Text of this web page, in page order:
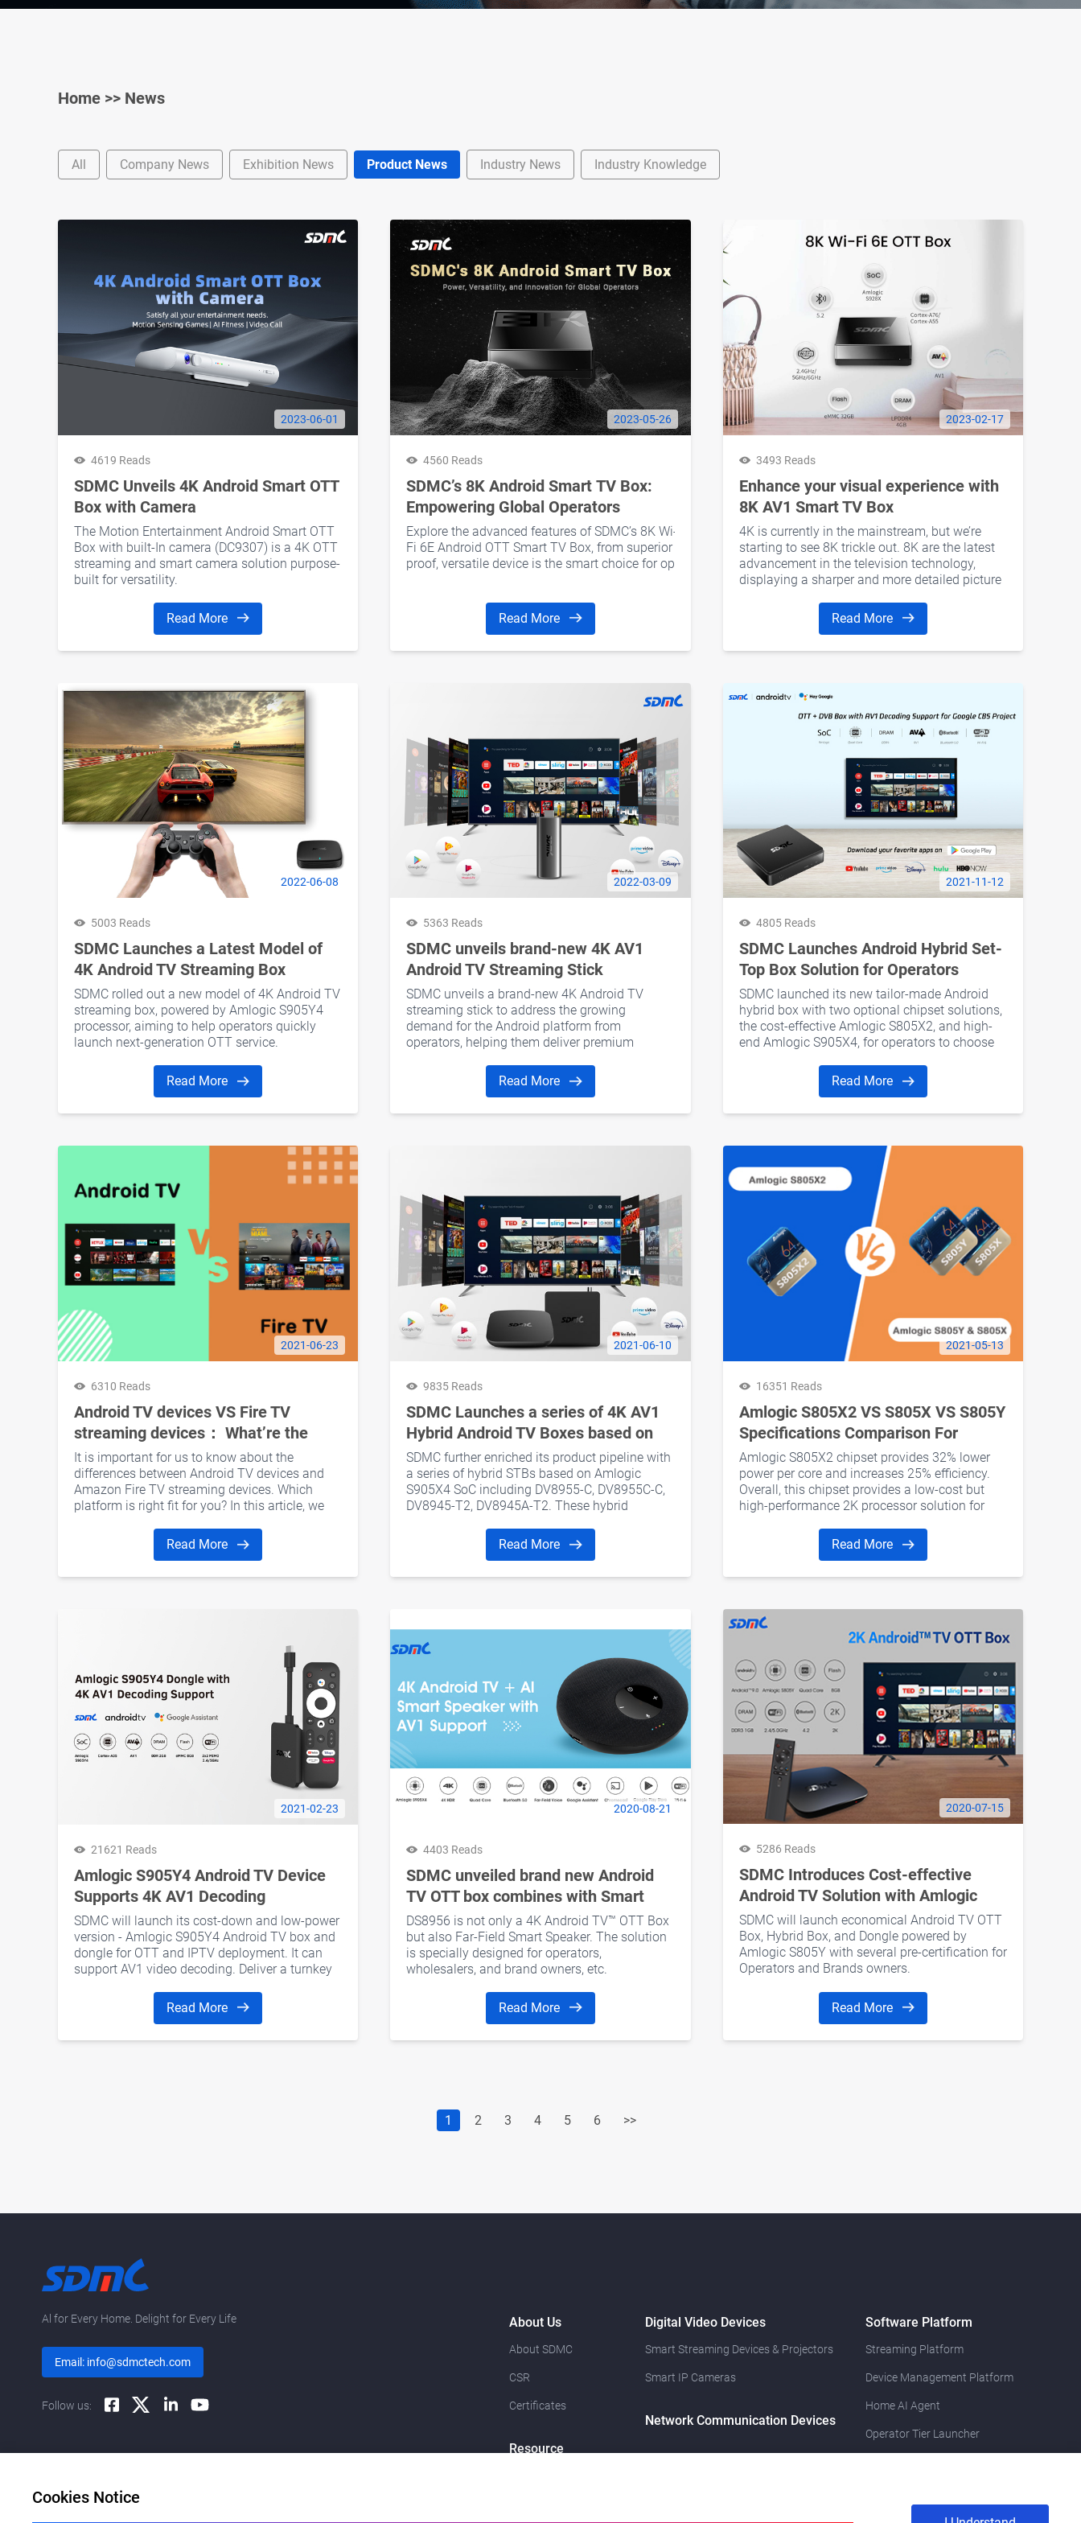
Home >> News
All Company News Exhibition News Product News Industry News Industry Knowledge
2023-06-01
4619 Reads
SDMC Unveils 4K Android Smart OTT
Box with Camera
The Motion Entertainment Android Smart OTT
Box with built-In camera (DC9307) is a 4K OTT
streaming and smart camera solution purpose-
built for versatility.
Read More
2023-05-26
4560 Reads
SDMC’s 8K Android Smart TV Box:
Empowering Global Operators
Explore the advanced features of SDMC’s 8K Wi-
Fi 6E Android OTT Smart TV Box, from superior decoding capabilities to seamless integration with major streaming
proof, versatile device is the smart choice for operators worldwide.
Read More
2023-02-17
3493 Reads
Enhance your visual experience with
8K AV1 Smart TV Box
4K is currently in the mainstream, but we’re
starting to see 8K trickle out. 8K are the latest
advancement in the television technology,
displaying a sharper and more detailed picture
great example of the latest technology in the
Read More
2022-06-08
5003 Reads
SDMC Launches a Latest Model of
4K Android TV Streaming Box
SDMC rolled out a new model of 4K Android TV
streaming box, powered by Amlogic S905Y4
processor, aiming to help operators quickly
launch next-generation OTT service.
Read More
2022-03-09
5363 Reads
SDMC unveils brand-new 4K AV1
Android TV Streaming Stick
SDMC unveils a brand-new 4K Android TV
streaming stick to address the growing
demand for the Android platform from
operators, helping them deliver premium
Read More
2021-11-12
4805 Reads
SDMC Launches Android Hybrid Set-
Top Box Solution for Operators
SDMC launched its new ​tailor-made Android
hybrid box with two optional chipset solutions,
the cost-effective Amlogic S805X2, and high-
end Amlogic S905X4, for operators to choose
Read More
2021-06-23
6310 Reads
Android TV devices VS Fire TV
streaming devices： What’re the
differences?
It is important for us to know about the
differences between Android TV devices and
Amazon Fire TV streaming devices. Which
platform is right fit for you? In this article, we
hardware, software, user interface, Kodi, and
Read More
2021-06-10
9835 Reads
SDMC Launches a series of 4K AV1
Hybrid Android TV Boxes based on
Amlogic S905X4 SoC
SDMC further enriched its product pipeline with
a series of hybrid STBs based on Amlogic
S905X4 SoC including DV8955-C, DV8955C-C,
DV8945-T2, DV8945A-T2. These hybrid
Read More
2021-05-13
16351 Reads
Amlogic S805X2 VS S805X VS S805Y
Specifications Comparison For
Android TV Box
Amlogic S805X2 chipset provides 32% lower
power per core and increases 25% efficiency.
Overall, this chipset provides a low-cost but
high-performance 2K processor solution for
the market demand.Read More
2021-02-23
21621 Reads
Amlogic S905Y4 Android TV Device
Supports 4K AV1 Decoding
SDMC will launch its cost-down and low-power
version - Amlogic S905Y4 Android TV box and
dongle for OTT and IPTV deployment. It can
support AV1 video decoding. Deliver a turnkey
Read More
2020-08-21
4403 Reads
SDMC unveiled brand new Android
TV OTT box combines with Smart
Speaker feature
DS8956 is not only a 4K Android TV™ OTT Box
but also Far-Field Smart Speaker. The solution
is specially designed for operators,
wholesalers, and brand owners, etc.
Read More
2020-07-15
5286 Reads
SDMC Introduces Cost-effective
Android TV Solution with Amlogic
S805Y Processor
SDMC will launch economical Android TV OTT
Box, Hybrid Box, and Dongle powered by
Amlogic S805Y with several pre-certification for
Operators and Brands owners.
Read More
1 2 3 4 5 6 >>
Al for Every Home. Delight for Every Life
Email: info@sdmctech.com
Follow us:
About Us
About SDMC
CSR
Certificates
Resource
Digital Video Devices
Smart Streaming Devices & Projectors
Smart IP Cameras
Network Communication Devices
Software Platform
Streaming Platform
Device Management Platform
Home AI Agent
Operator Tier Launcher
Cookies Notice